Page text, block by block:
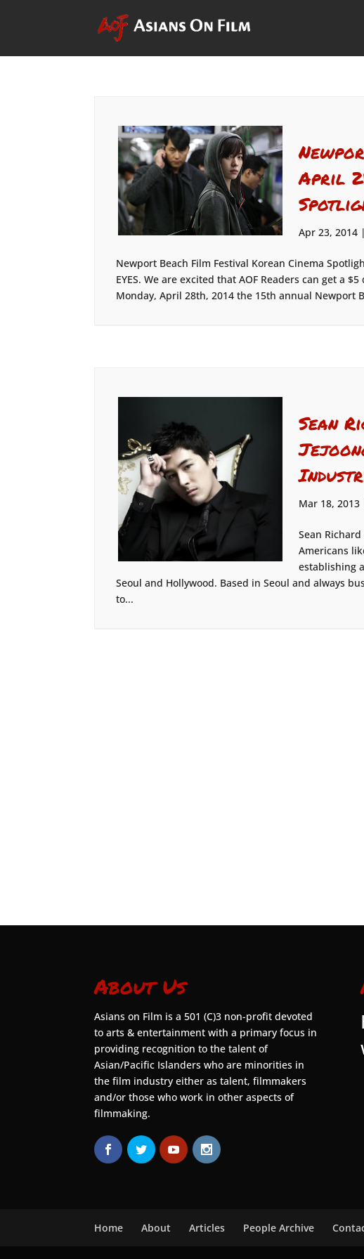
April
Apr 23, 2014|
Newport Beach Film Festival Korean Cinema
EYES. We are excited that AOF Readers can get a
Monday, April 28th, 2014 the 15th annual Newport
Sean
Mar 18, 2013
Sean
Americans
establishing
Seoul and Hollywood. Based in Seoul and always
to...
About Us
Asians on Film is a 501 (C)3 non-profit devoted
to arts & entertainment with a primary focus in
providing recognition to the talent of
Asian/Pacific Islanders who are minorities in
the film industry either as talent, filmmakers
and/or those who work in other aspects of
filmmaking.
Home About Articles People Archive